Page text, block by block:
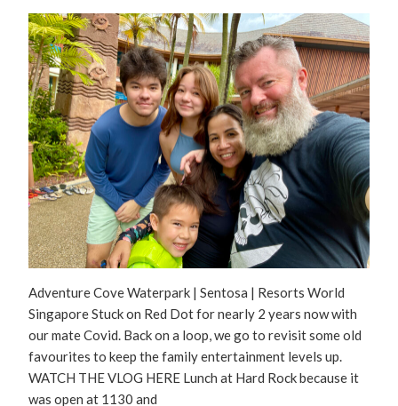
Adventure Cove Waterpark | Sentosa | Resorts World
Singapore Stuck on Red Dot for nearly 2 years now with
our mate Covid. Back on a loop, we go to revisit some old
favourites to keep the family entertainment levels up.
WATCH THE VLOG HERE Lunch at Hard Rock because it
was open at 1130 and